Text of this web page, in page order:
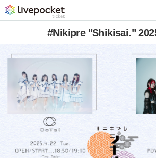
#Nikipre "Shikisai."